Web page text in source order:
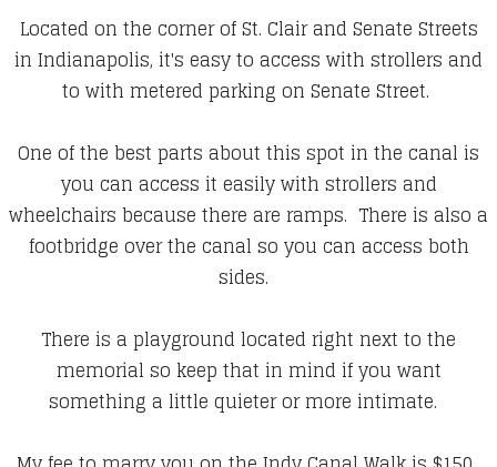
Located on the corner of St. Clair and Senate Streets
in Indianapolis, it's easy to access with strollers and
to with metered parking on Senate Street.
One of the best parts about this spot in the canal is
you can access it easily with strollers and
wheelchairs because there are ramps. There is also a
footbridge over the canal so you can access both
sides.
There is a playground located right next to the
memorial so keep that in mind if you want
something a little quieter or more intimate.